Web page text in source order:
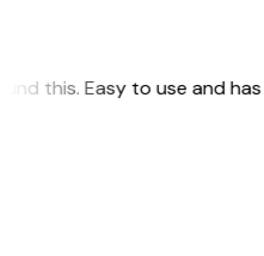
this. Easy to use and has